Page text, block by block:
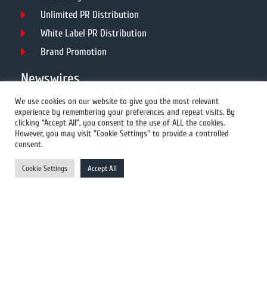
Unlimited PR Distribution
White Label PR Distribution
Brand Promotion
Newswires
All Newswires
US Newswires
UK Newswires
Australia Newswires
We use cookies on our website to give you the most relevant
experience by remembering your preferences and repeat visits. By
clicking “Accept All”, you consent to the use of ALL the cookies.
However, you may visit "Cookie Settings" to provide a controlled
consent.
Cookie Settings Accept All